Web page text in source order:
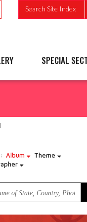
Search Site Index
SPECIAL
Album
Theme